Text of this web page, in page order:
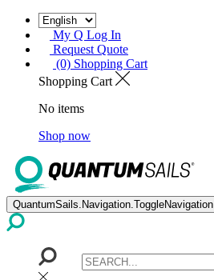
My Q Log In
Request Quote
(0) Shopping Cart
Shopping Cart
No items
Shop now
QuantumSails.Navigation.ToggleNavigation